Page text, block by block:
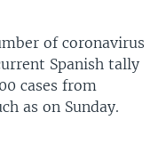
of coronavirus
Spanish tally
cases from
as on Sunday.